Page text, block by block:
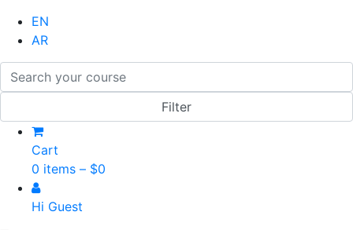
EN
AR
Cart
0 items – $0
Hi Guest